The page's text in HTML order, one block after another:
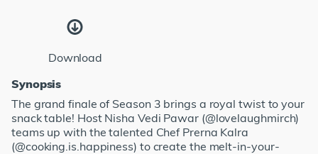
Download
Synopsis
The grand finale of Season 3 brings a royal twist to your
snack table! Host Nisha Vedi Pawar (@lovelaughmirch)
teams up with the talented Chef Prerna Kalra
(@cooking.is.happiness) to create the melt-in-your-